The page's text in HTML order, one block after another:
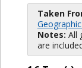
Taken
Notes: All
are